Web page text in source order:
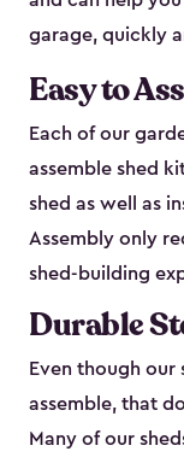
garage, quickly
Easy to
Each of our
assemble shed
shed as well as
Assembly only
shed-building
Durable
Even though our
assemble, that
Many of our